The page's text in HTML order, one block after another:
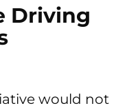
Driving
would not